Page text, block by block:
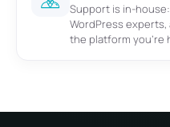
Support is in-
WordPress
the platform you’re